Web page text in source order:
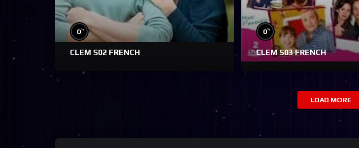
0%
CLEM S02 FRENCH
0%
CLEM S03 FRENCH
LOAD MORE